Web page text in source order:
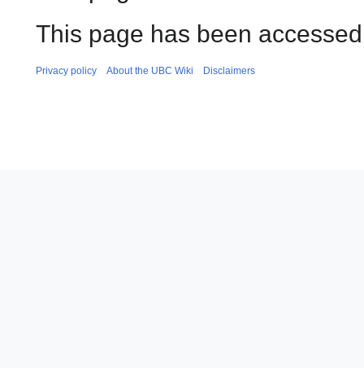
This page has been
Privacy policy About the UBC Wiki Disclaimers